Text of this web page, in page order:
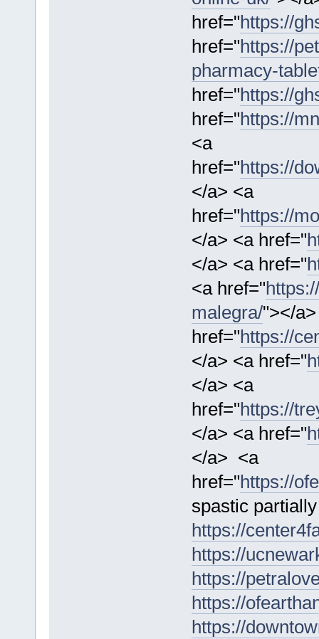
href="https://
href="https://
pharmacy-
href="https://
href="https://
<a
href="https://
</a> <a
href="https://
</a> <a href="
</a> <a href="
<a href="
malegra/"></
href="https://
</a> <a href="
</a> <a
href="https://
</a> <a href="
</a> <a
href="https://
spastic
https://
https://
https://
https://
https://